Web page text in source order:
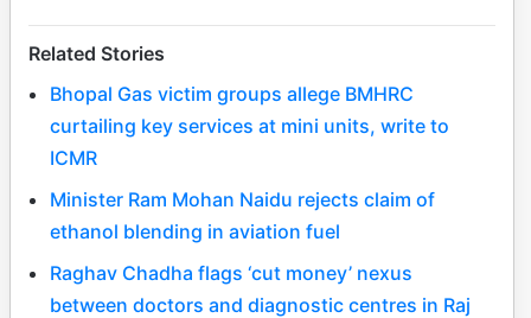
Related Stories
Bhopal Gas victim groups allege BMHRC
curtailing key services at mini units, write to
ICMR
Minister Ram Mohan Naidu rejects claim of
ethanol blending in aviation fuel
Raghav Chadha flags ‘cut money’ nexus
between doctors and diagnostic centres in Raj